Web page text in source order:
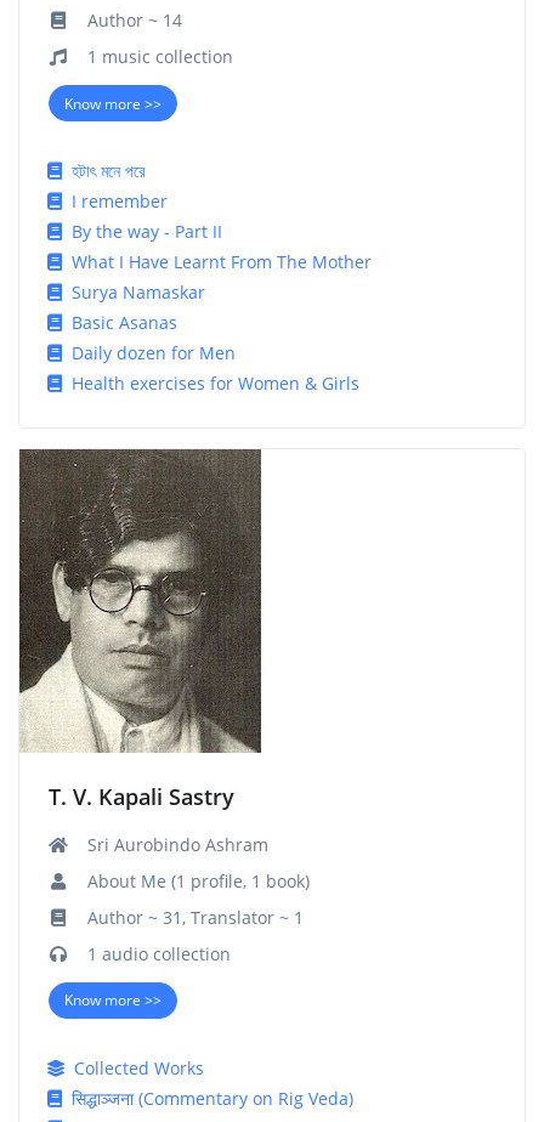
Author ~ 14
1 music collection
Know more >>
হটাৎ মনে পরে
I remember
By the way - Part II
What I Have Learnt From The Mother
Surya Namaskar
Basic Asanas
Daily dozen for Men
Health exercises for Women & Girls
T. V. Kapali Sastry
Sri Aurobindo Ashram
About Me (1 profile, 1 book)
Author ~ 31, Translator ~ 1
1 audio collection
Know more >>
Collected Works
सिद्धाञ्जना (Commentary on Rig Veda)